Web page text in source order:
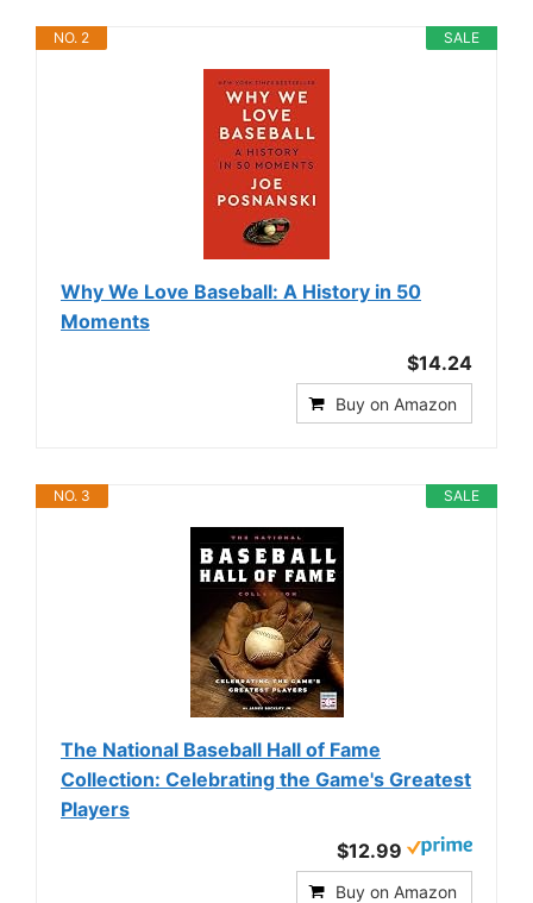
SALE
NO. 2
Why We Love Baseball: A History in 50
Moments
$14.24
Buy on Amazon
SALE
NO. 3
The National Baseball Hall of Fame
Collection: Celebrating the Game's Greatest
Players
$12.99
Buy on Amazon